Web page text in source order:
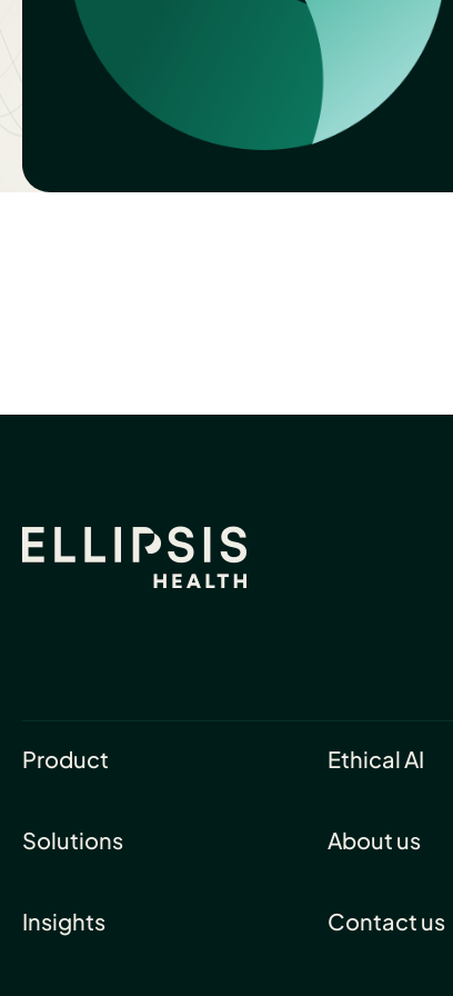
Product
Solutions
Insights
Ethical AI
About us
Contact us